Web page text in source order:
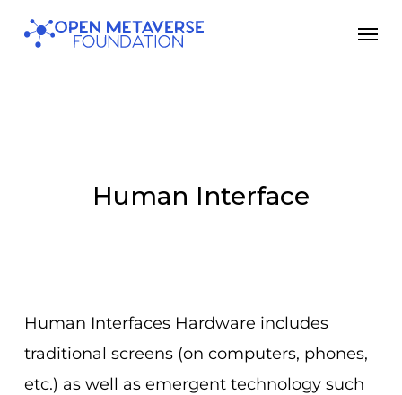
Skip
Human Interface
Human Interfaces Hardware includes
traditional screens (on computers, phones,
etc.) as well as emergent technology such